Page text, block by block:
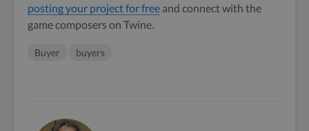
posting your project for free and connect with the
game composers on Twine.
Buyer buyers